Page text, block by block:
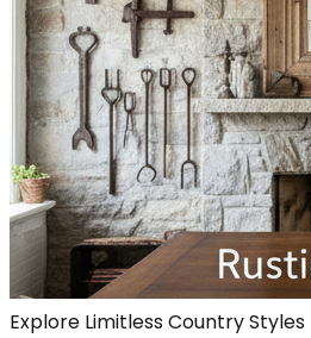
Explore Limitless Country Styles